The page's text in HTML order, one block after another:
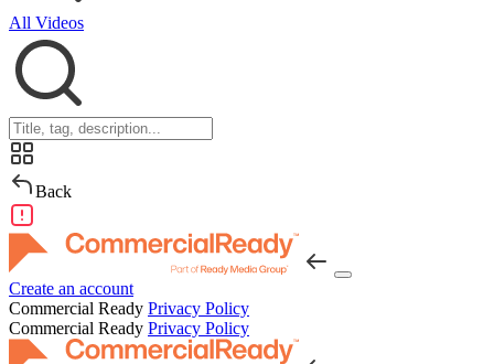
All Videos
Back
Create an account
Commercial Ready Privacy Policy
Commercial Ready Privacy Policy